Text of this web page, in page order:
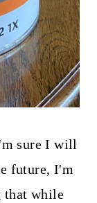
sure I will
future, I'm
that while